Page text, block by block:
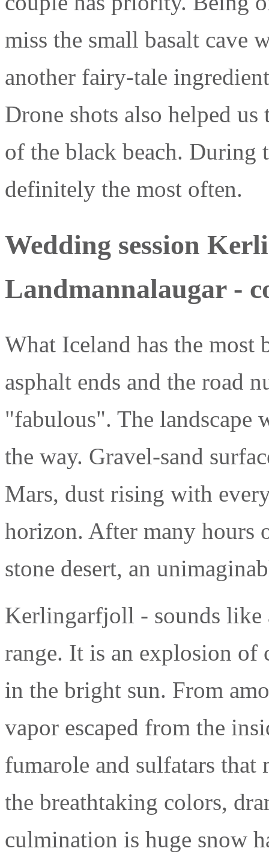
miss the small basalt cave
another fairy-tale
Drone shots also helped
of the black beach. During
definitely the most often.
Wedding session
Landmannalaugar -
What Iceland has the most
asphalt ends and the road
"fabulous". The landscape
the way. Gravel-sand
Mars, dust rising with
horizon. After many hours
stone desert, an
Kerlingarfjoll - sounds like
range. It is an explosion of
in the bright sun. From
vapor escaped from the
fumarole and sulfatars that
the breathtaking colors,
culmination is huge snow